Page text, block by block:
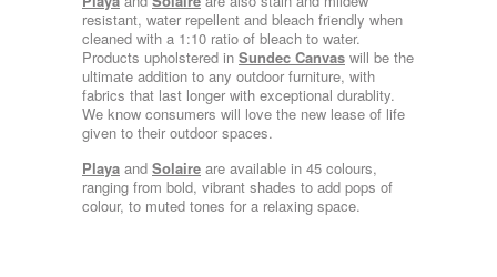
resistant, water repellent and bleach friendly when
cleaned with a 1:10 ratio of bleach to water.
Products upholstered in Sundec Canvas will be the
ultimate addition to any outdoor furniture, with
fabrics that last longer with exceptional durablity.
We know consumers will love the new lease of life
given to their outdoor spaces.
Playa and Solaire are available in 45 colours,
ranging from bold, vibrant shades to add pops of
colour, to muted tones for a relaxing space.